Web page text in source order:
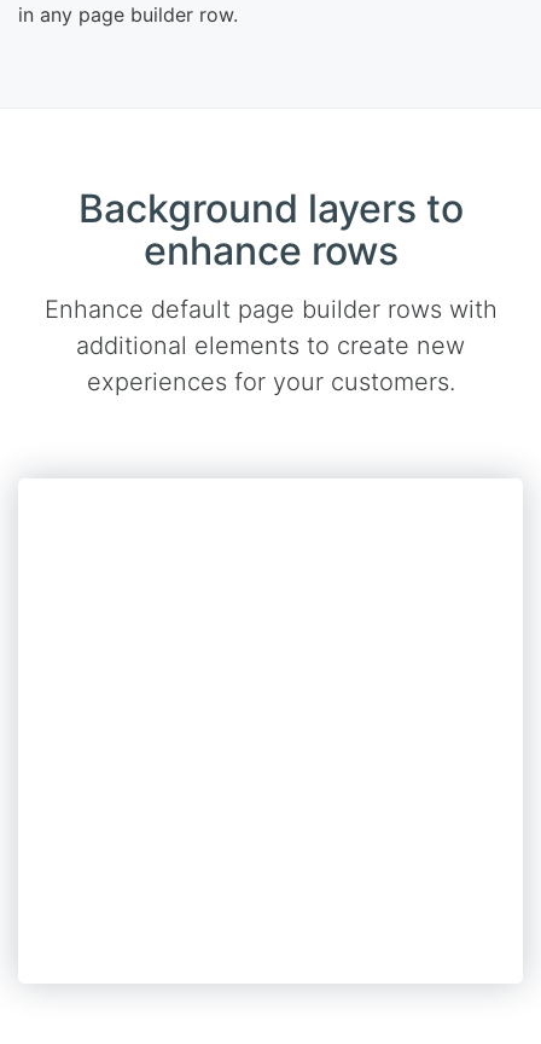
in any page builder row.
Background layers to
enhance rows
Enhance default page builder rows with
additional elements to create new
experiences for your customers.